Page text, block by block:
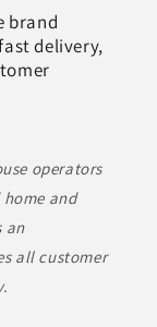
brand
delivery,
operators
and
an
all customer